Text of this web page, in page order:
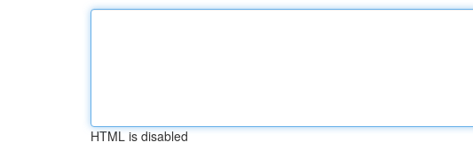
HTML is disabled